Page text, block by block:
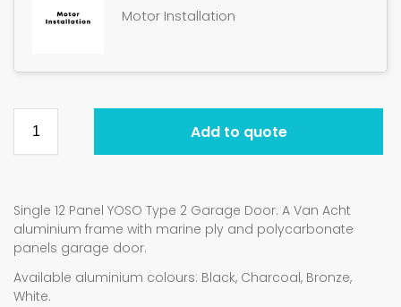
Motor Installation
Add to quote
Single 12 Panel YOSO Type 2 Garage Door. A Van Acht
aluminium frame with marine ply and polycarbonate
panels garage door.
Available aluminium colours: Black, Charcoal, Bronze,
White.